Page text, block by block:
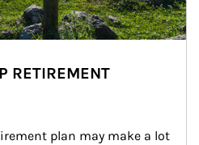
RETIREMENT
plan may make a lot